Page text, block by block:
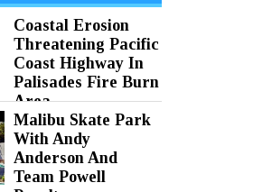
Coastal Erosion
Threatening Pacific
Coast Highway In
Palisades Fire Burn
Area
0 Comments
Malibu Skate Park
With Andy
Anderson And
Team Powell